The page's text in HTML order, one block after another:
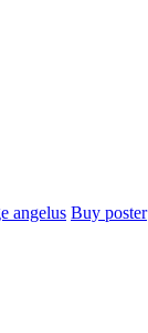
Buy poster